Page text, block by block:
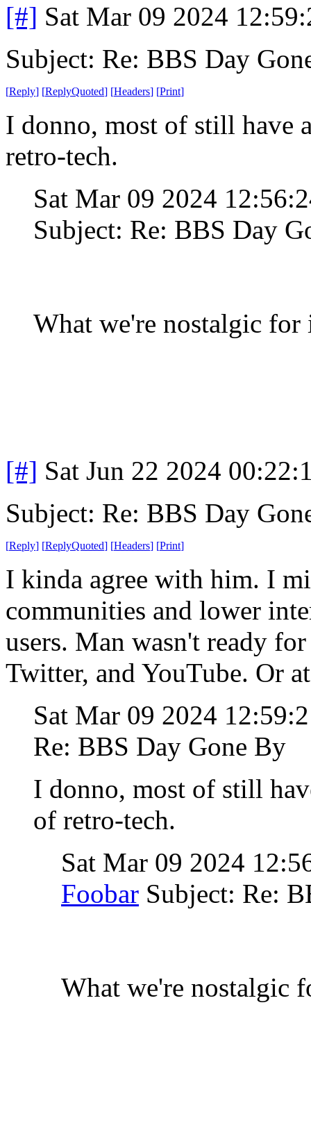
[#] Sat Mar 09 2024
Subject: Re: BBS Day
[Reply] [ReplyQuoted] [Headers] [Print]
I donno, most of still have
retro-tech.
Sat Mar 09 2024
Subject: Re: BBS Day
What we're nostalgic
[#] Sat Jun 22 2024
Subject: Re: BBS Day
[Reply] [ReplyQuoted] [Headers] [Print]
I kinda agree with him. I
communities and lower
users. Man wasn't ready
Twitter, and YouTube. Or
Sat Mar 09 2024
Re: BBS Day Gone By
I donno, most of still
of retro-tech.
Sat Mar 09 2024
Foobar Subject: Re:
What we're nostalgic